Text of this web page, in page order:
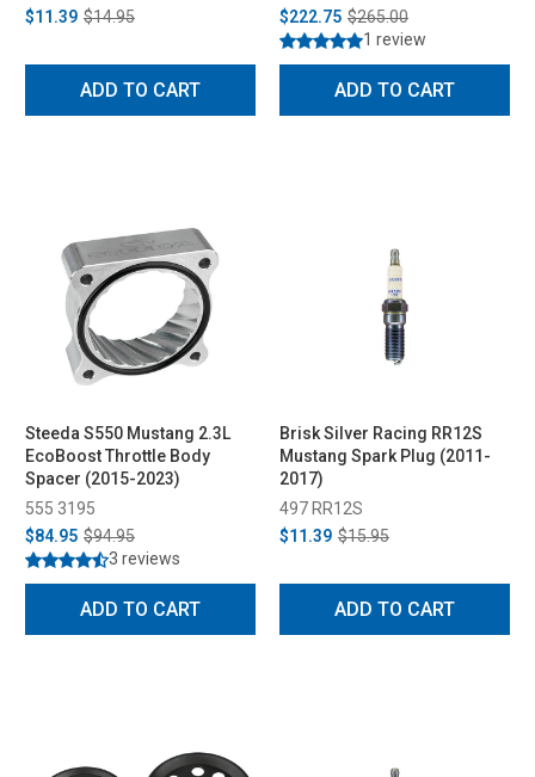
$11.39 $14.95
ADD TO CART
$222.75 $265.00
1 review
ADD TO CART
Steeda S550 Mustang 2.3L
EcoBoost Throttle Body
Spacer (2015-2023)
555 3195
$84.95 $94.95
3 reviews
ADD TO CART
Brisk Silver Racing RR12S
Mustang Spark Plug (2011-
2017)
497 RR12S
$11.39 $15.95
ADD TO CART